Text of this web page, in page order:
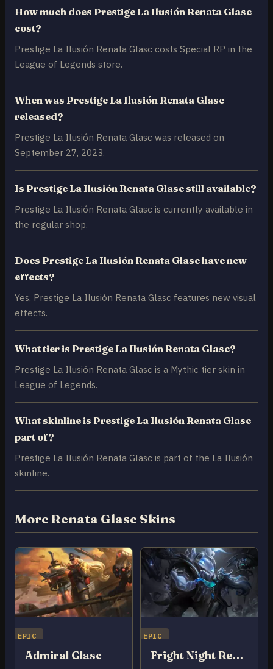
How much does Prestige La Ilusión Renata Glasc
cost?
Prestige La Ilusión Renata Glasc costs Special RP in the
League of Legends store.
When was Prestige La Ilusión Renata Glasc
released?
Prestige La Ilusión Renata Glasc was released on
September 27, 2023.
Is Prestige La Ilusión Renata Glasc still available?
Prestige La Ilusión Renata Glasc is currently available in
the regular shop.
Does Prestige La Ilusión Renata Glasc have new
effects?
Yes, Prestige La Ilusión Renata Glasc features new visual
effects.
What tier is Prestige La Ilusión Renata Glasc?
Prestige La Ilusión Renata Glasc is a Mythic tier skin in
League of Legends.
What skinline is Prestige La Ilusión Renata Glasc
part of?
Prestige La Ilusión Renata Glasc is part of the La Ilusión
skinline.
More Renata Glasc Skins
EPIC
Admiral Glasc
EPIC
Fright Night Renata Glasc